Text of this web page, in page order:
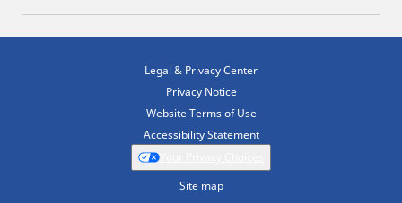
Legal & Privacy Center
Privacy Notice
Website Terms of Use
Accessibility Statement
Site map